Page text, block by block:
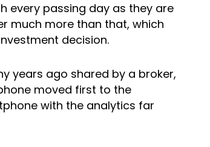
every passing day as they are
much more than that, which
decision.
years ago shared by a broker,
moved first to the
with the analytics far